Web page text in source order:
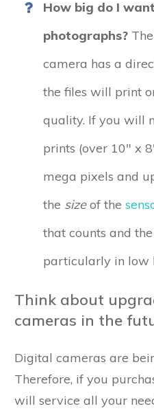
How big do I
photographs?
camera has a
the files will print
quality. If you will
prints (over 10" x
mega pixels and
the sizeof the
that counts and
particularly in low
Think about
cameras in the
Digital cameras are
Therefore, if you
will service all your